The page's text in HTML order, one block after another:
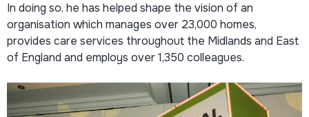
In doing so, he has helped shape the vision of an
organisation which manages over 23,000 homes,
provides care services throughout the Midlands and East
of England and employs over 1,350 colleagues.